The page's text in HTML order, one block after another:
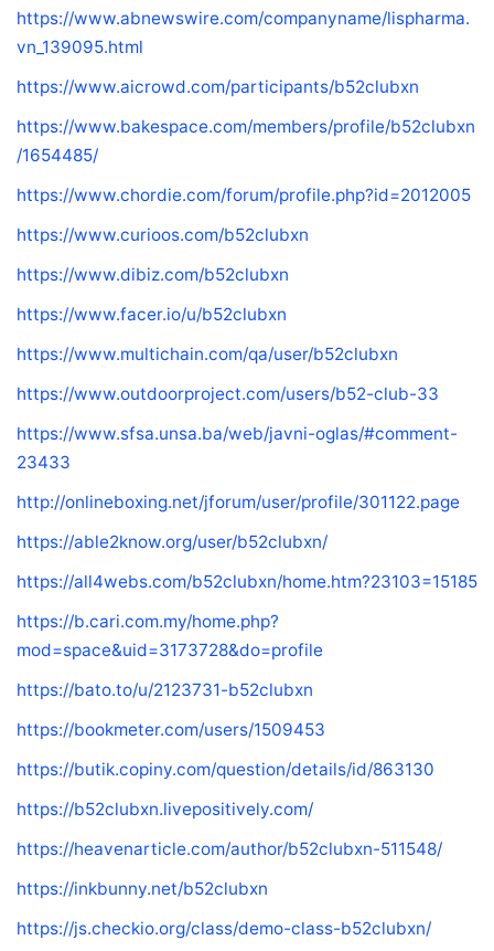
https://www.abnewswire.com/companyname/lispharma.
vn_139095.html
https://www.aicrowd.com/participants/b52clubxn
https://www.bakespace.com/members/profile/b52clubxn
/1654485/
https://www.chordie.com/forum/profile.php?id=2012005
https://www.curioos.com/b52clubxn
https://www.dibiz.com/b52clubxn
https://www.facer.io/u/b52clubxn
https://www.multichain.com/qa/user/b52clubxn
https://www.outdoorproject.com/users/b52-club-33
https://www.sfsa.unsa.ba/web/javni-oglas/#comment-
23433
http://onlineboxing.net/jforum/user/profile/301122.page
https://able2know.org/user/b52clubxn/
https://all4webs.com/b52clubxn/home.htm?23103=15185
https://b.cari.com.my/home.php?
mod=space&uid=3173728&do=profile
https://bato.to/u/2123731-b52clubxn
https://bookmeter.com/users/1509453
https://butik.copiny.com/question/details/id/863130
https://b52clubxn.livepositively.com/
https://heavenarticle.com/author/b52clubxn-511548/
https://inkbunny.net/b52clubxn
https://js.checkio.org/class/demo-class-b52clubxn/